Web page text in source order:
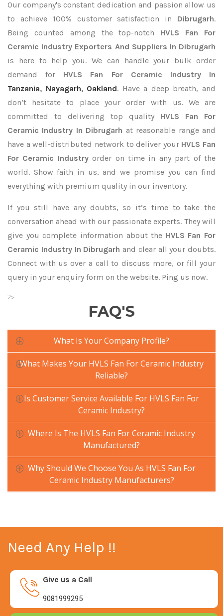
Our company's constant dedication and passion allow us
to achieve 100% customer satisfaction in Dibrugarh.
Being counted among the top-notch HVLS Fan For
Ceramic Industry Exporters And Suppliers In Dibrugarh
is here to help you. We can handle your bulk order
demand for HVLS Fan For Ceramic Industry In
Tanzania, Nayagarh, Oakland. Have a deep breath, and
don’t hesitate to place your order with us. We are
committed to delivering top quality HVLS Fan For
Ceramic Industry In Dibrugarh at reasonable range and
have a well-distributed network to deliver your HVLS Fan
For Ceramic Industryorder on time in any part of the
world. Show faith in us, and we promise you can find
everything with premium quality in our inventory.
If you still have any doubts, so it’s time to take the
conversation ahead with our passionate experts. They will
give you complete information about the HVLS Fan For
Ceramic Industry In Dibrugarh and clear all your doubts.
Connect with us over a call to discuss more, or fill your
query in your enquiry form on the website. Ping us now.
?>
FAQ'S
What Is Your Company Profile?
What Makes Your HVLS Fan For Ceramic Industry
Reliable?
Is Customer Service Available For HVLS Fan For
Ceramic Industry?
Where Is The HVLS Fan For Ceramic Industry
Manufactured?
Why Should We Choose You As HVLS Fan For
Ceramic Industry Manufacturers?
Need Any Help !!
Give us a Call
9081999295